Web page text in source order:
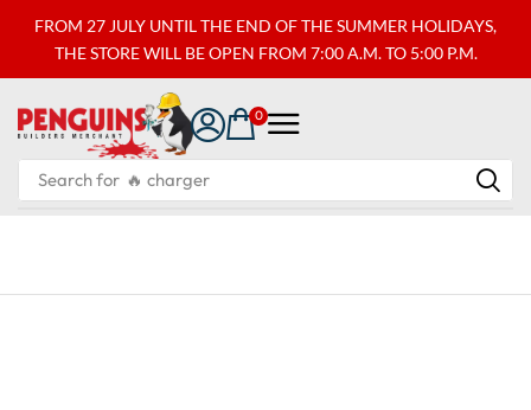
FROM 27 JULY UNTIL THE END OF THE SUMMER HOLIDAYS,
THE STORE WILL BE OPEN FROM 7:00 A.M. TO 5:00 P.M.
0
Search for 🔥 charger